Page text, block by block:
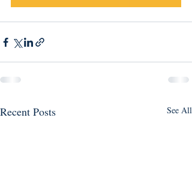
Recent Posts See All